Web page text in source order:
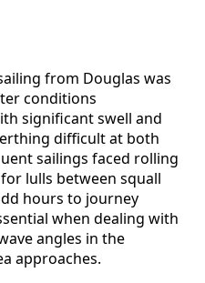
from Douglas was
conditions
significant swell and
difficult at both
sailings faced rolling
lulls between squall
hours to journey
when dealing with
angles in the
approaches.